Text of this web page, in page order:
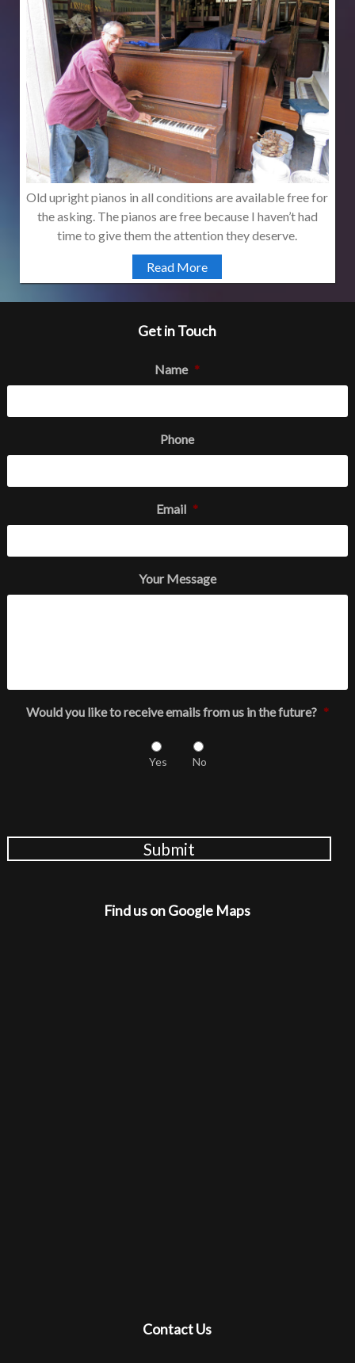
Old upright pianos in all conditions are available free for
the asking. The pianos are free because I haven’t had
time to give them the attention they deserve.
Read More
Get in Touch
Name *
Phone
Email *
Your Message
Would you like to receive emails from us in the future? *
Yes No
Submit
Find us on Google Maps
Contact Us